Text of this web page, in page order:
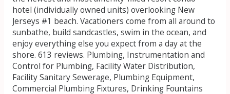
hotel (individually owned units) overlooking New
Jerseys #1 beach. Vacationers come from all around to
sunbathe, build sandcastles, swim in the ocean, and
enjoy everything else you expect from a day at the
shore. 613 reviews. Plumbing, Instrumentation and
Control for Plumbing, Facility Water Distribution,
Facility Sanitary Sewerage, Plumbing Equipment,
Commercial Plumbing Fixtures, Drinking Fountains